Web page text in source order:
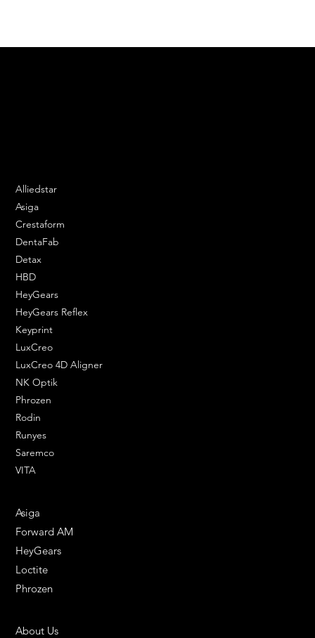
Alliedstar
Asiga
Crestaform
DentaFab
Detax
HBD
HeyGears
HeyGears Reflex
Keyprint
LuxCreo
LuxCreo 4D Aligner
NK Optik
Phrozen
Rodin
Runyes
Saremco
VITA
Asiga
Forward AM
HeyGears
Loctite
Phrozen
About Us